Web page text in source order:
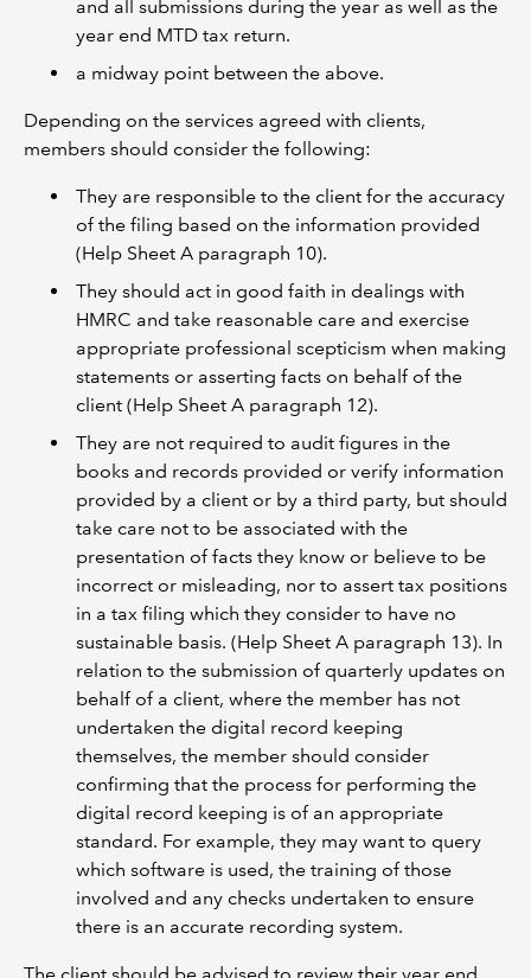
and all submissions during the year as well as the
year end MTD tax return.
a midway point between the above.
Depending on the services agreed with clients,
members should consider the following:
They are responsible to the client for the accuracy
of the filing based on the information provided
(Help Sheet A paragraph 10).
They should act in good faith in dealings with
HMRC and take reasonable care and exercise
appropriate professional scepticism when making
statements or asserting facts on behalf of the
client (Help Sheet A paragraph 12).
They are not required to audit figures in the
books and records provided or verify information
provided by a client or by a third party, but should
take care not to be associated with the
presentation of facts they know or believe to be
incorrect or misleading, nor to assert tax positions
in a tax filing which they consider to have no
sustainable basis. (Help Sheet A paragraph 13). In
relation to the submission of quarterly updates on
behalf of a client, where the member has not
undertaken the digital record keeping
themselves, the member should consider
confirming that the process for performing the
digital record keeping is of an appropriate
standard. For example, they may want to query
which software is used, the training of those
involved and any checks undertaken to ensure
there is an accurate recording system.